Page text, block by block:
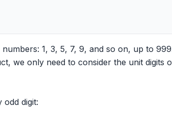
1, 3, 5, 7, 9, and so on, up to
we only need to consider the unit digits
digit: